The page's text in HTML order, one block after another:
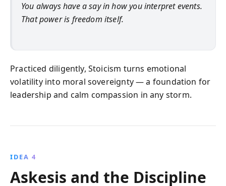
You always have a say in how you interpret events.
That power is freedom itself.
Practiced diligently, Stoicism turns emotional
volatility into moral sovereignty — a foundation for
leadership and calm compassion in any storm.
IDEA 4
Askesis and the Discipline